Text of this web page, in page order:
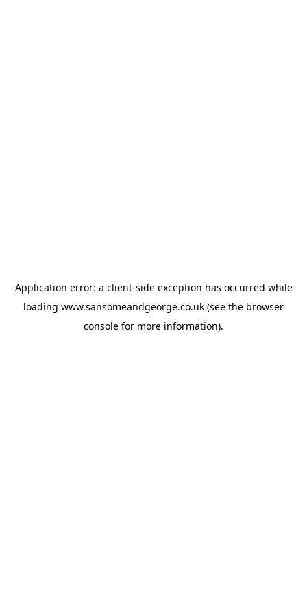
Application error: a client-side exception has occurred while
loading www.sansomeandgeorge.co.uk (see the browser
console for more information).